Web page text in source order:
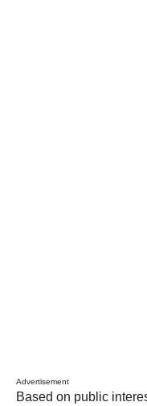
Advertisement
Based on public